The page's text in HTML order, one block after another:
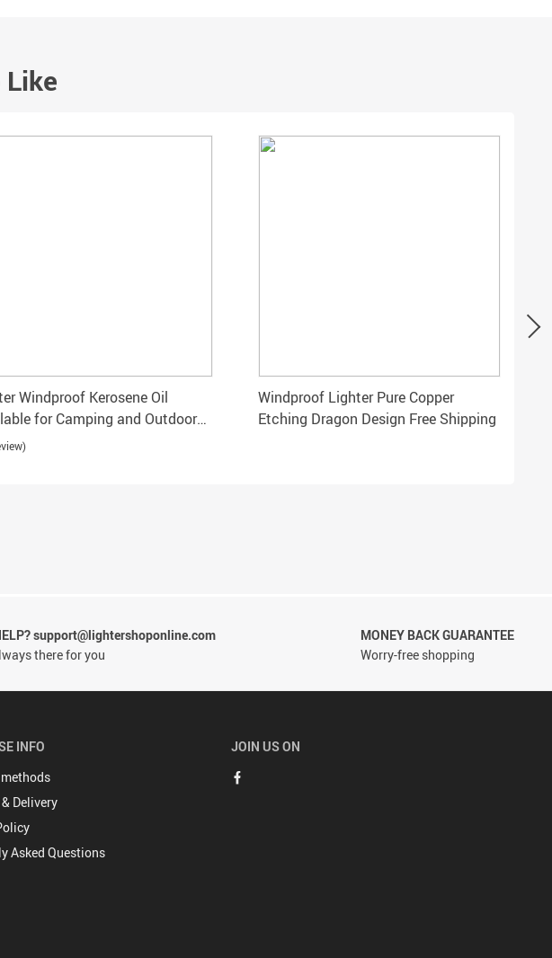
Like
Windproof Kerosene Oil
for Camping and Outdoor
Windproof Lighter Pure Copper
Etching Dragon Design Free Shipping
support@lightershoponline.com
there for you
MONEY BACK GUARANTEE
Worry-free shopping
INFO
Delivery
Asked Questions
JOIN US ON